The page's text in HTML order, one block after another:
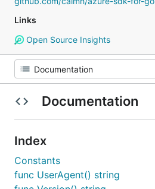
Links
Open Source Insights
Documentation
Index
Constants
func UserAgent() string